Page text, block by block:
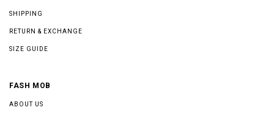
SHIPPING
RETURN & EXCHANGE
SIZE GUIDE
FASH MOB
ABOUT US